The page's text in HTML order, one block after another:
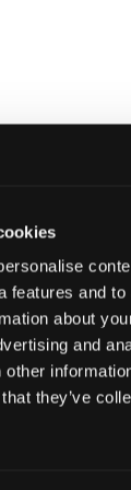
features and
about
and
they’ve